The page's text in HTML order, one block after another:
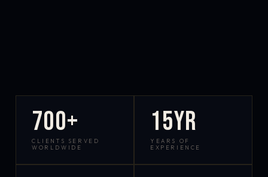
700+
CLIENTS SERVED
WORLDWIDE
15yr
YEARS OF
EXPERIENCE